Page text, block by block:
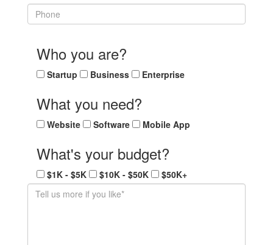
Who you are?
What you need?
What's your budget?
$1K - $5K $10K - $50K $50K+